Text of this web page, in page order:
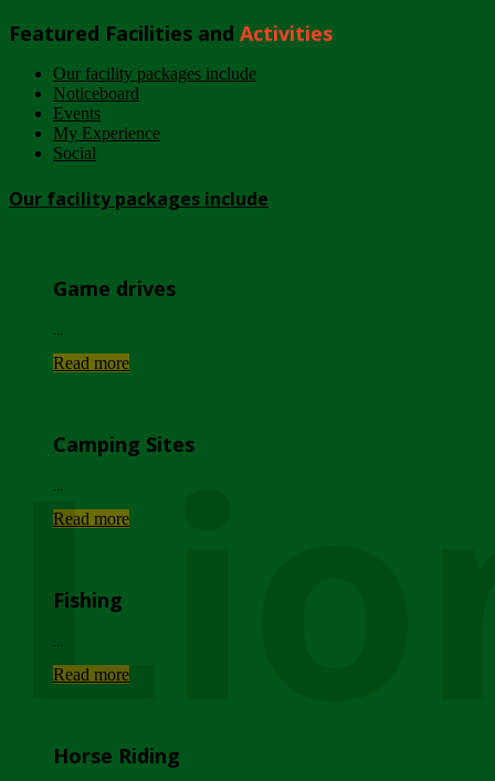
Featured Facilities and Activities
Our facility packages include
Noticeboard
Events
My Experience
Social
Our facility packages include
Game drives
Read more
Camping Sites
Read more
Fishing
Read more
Horse Riding